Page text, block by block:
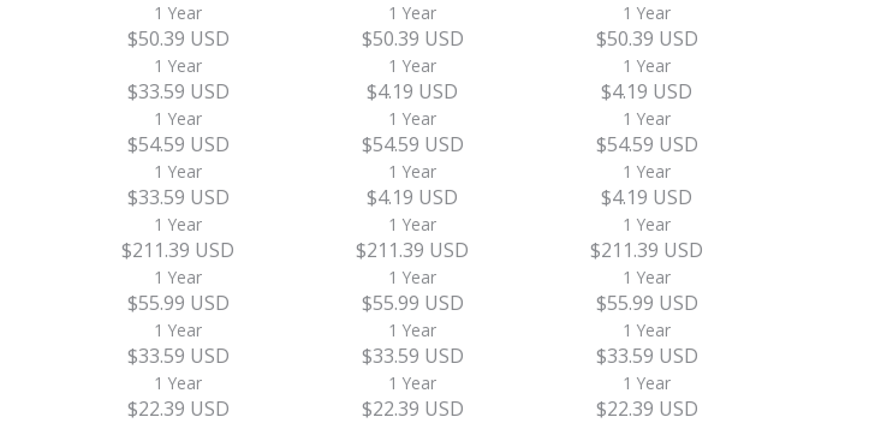
1 Year 1 Year 1 Year
$50.39 USD
1 Year
$50.39 USD
1 Year
$50.39 USD
1 Year
$33.59 USD
1 Year
$4.19 USD
1 Year
$4.19 USD
1 Year
$54.59 USD
1 Year
$54.59 USD
1 Year
$54.59 USD
1 Year
$33.59 USD
1 Year
$4.19 USD
1 Year
$4.19 USD
1 Year
$211.39 USD
1 Year
$211.39 USD
1 Year
$211.39 USD
1 Year
$55.99 USD
1 Year
$55.99 USD
1 Year
$55.99 USD
1 Year
$33.59 USD
1 Year
$33.59 USD
1 Year
$33.59 USD
1 Year
$22.39 USD $22.39 USD $22.39 USD